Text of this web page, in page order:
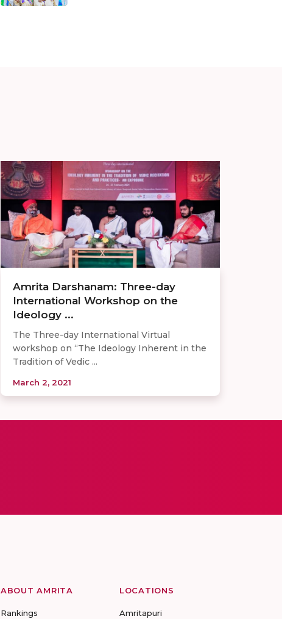
Amrita Darshanam: Three-day
International Workshop on the
Ideology ...
The Three-day International Virtual
workshop on “The Ideology Inherent in the
Tradition of Vedic ...
March 2, 2021
ABOUT AMRITA
Rankings
LOCATIONS
Amritapuri